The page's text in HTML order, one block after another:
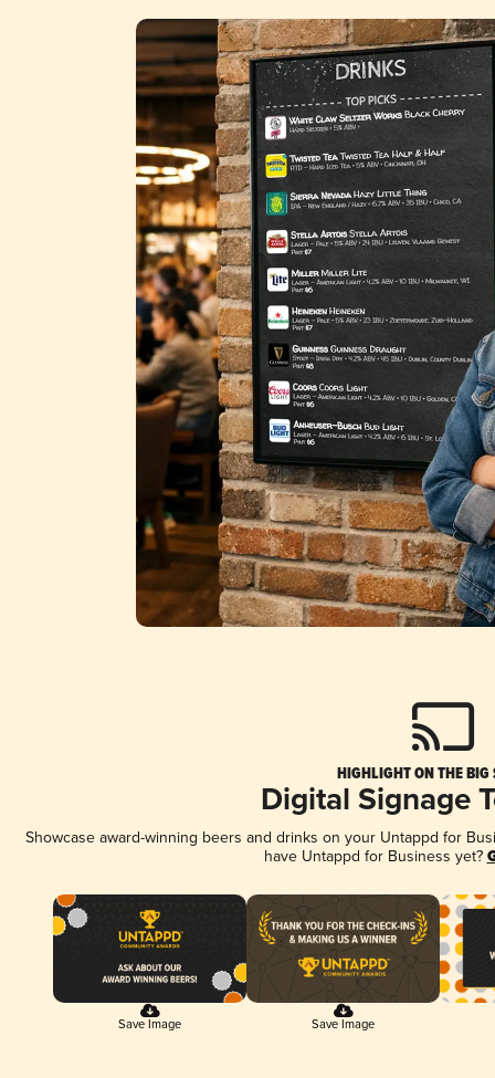
HIGHLIGHT ON THE BIG
Digital Signage
Showcase award-winning beers and drinks on your Untappd for
have Untappd for Business yet?
Save Image Save Image